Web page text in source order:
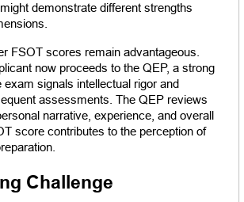
demonstrate different strengths
FSOT scores remain advantageous.
now proceeds to the QEP, a strong
exam signals intellectual rigor and
assessments. The QEP reviews
narrative, experience, and overall
score contributes to the perception of
Challenge